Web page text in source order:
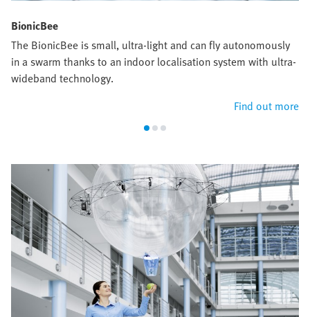
BionicBee
The BionicBee is small, ultra-light and can fly autonomously
in a swarm thanks to an indoor localisation system with ultra-
wideband technology.
Find out more